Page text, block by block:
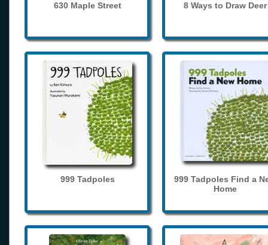
630 Maple Street 8 Ways to Draw Deer
999 Tadpoles
999 Tadpoles Find a
Home